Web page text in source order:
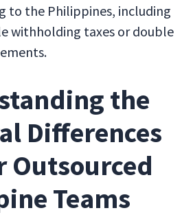
to the Philippines, including
withholding taxes or double
the
Differences
Outsourced
Teams